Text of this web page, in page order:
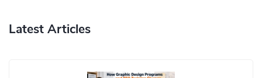
Latest Articles